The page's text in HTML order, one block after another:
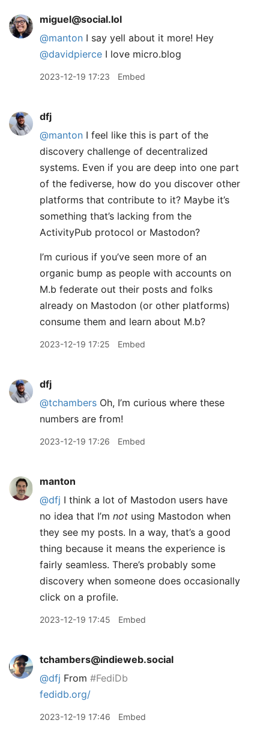
miguel@social.lol
@manton I say yell about it more! Hey
@davidpierce I love micro.blog
2023-12-19 17:23 Embed
dfj
@manton I feel like this is part of the
discovery challenge of decentralized
systems. Even if you are deep into one part
of the fediverse, how do you discover other
platforms that contribute to it? Maybe it’s
something that’s lacking from the
ActivityPub protocol or Mastodon?
I’m curious if you’ve seen more of an
organic bump as people with accounts on
M.b federate out their posts and folks
already on Mastodon (or other platforms)
consume them and learn about M.b?
2023-12-19 17:25 Embed
dfj
@tchambers Oh, I’m curious where these
numbers are from!
2023-12-19 17:26 Embed
manton
@dfj I think a lot of Mastodon users have
no idea that I’m not using Mastodon when
they see my posts. In a way, that’s a good
thing because it means the experience is
fairly seamless. There’s probably some
discovery when someone does occasionally
click on a profile.
2023-12-19 17:45 Embed
tchambers@indieweb.social
@dfj From #FediDb
fedidb.org/
2023-12-19 17:46 Embed